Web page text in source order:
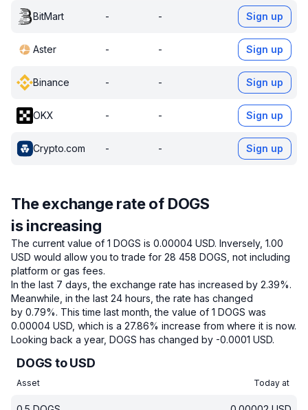
BitMart - - Sign up
Aster - - Sign up
Binance - - Sign up
OKX - - Sign up
Crypto.com - - Sign up
The exchange rate of DOGS
is increasing
The current value of 1 DOGS is 0.00004 USD. Inversely, 1.00
USD would allow you to trade for 28 458 DOGS, not including
platform or gas fees.
In the last 7 days, the exchange rate has increased by 2.39%.
Meanwhile, in the last 24 hours, the rate has changed
by 0.79%. This time last month, the value of 1 DOGS was
0.00004 USD, which is a 27.86% increase from where it is now.
Looking back a year, DOGS has changed by -0.0001 USD.
DOGS to USD
Asset Today at